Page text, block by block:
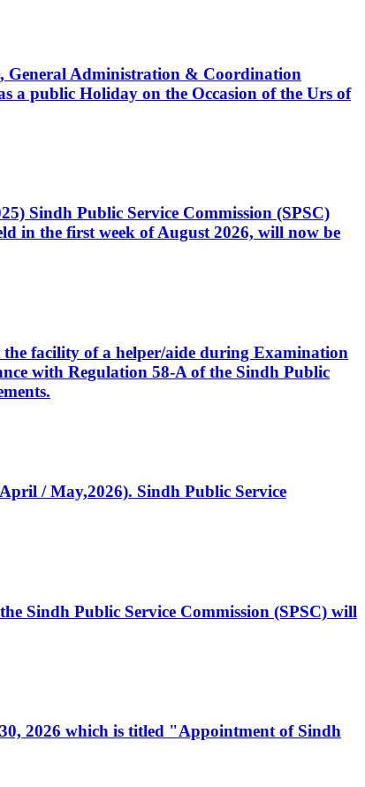
General Administration & Coordination
a public Holiday on the Occasion of the Urs of
Sindh Public Service Commission (SPSC)
in the first week of August 2026, will now be
facility of a helper/aide during Examination
with Regulation 58-A of the Sindh Public
/ May,2026). Sindh Public Service
Sindh Public Service Commission (SPSC) will
2026 which is titled "Appointment of Sindh